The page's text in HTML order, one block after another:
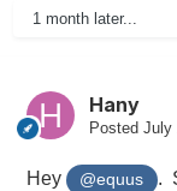
1 month later...
Hany
Posted July
Hey @equus
.